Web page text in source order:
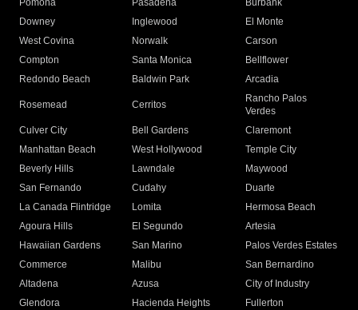
Pomona
Pasadena
Burbank
Downey
Inglewood
El Monte
West Covina
Norwalk
Carson
Compton
Santa Monica
Bellflower
Redondo Beach
Baldwin Park Arcadia
Rosemead Cerritos
Rancho Palos
Verdes
Culver City
Bell Gardens
Claremont
Manhattan Beach
West Hollywood
Temple City
Beverly Hills
Lawndale
Maywood
San Fernando
Cudahy
Duarte
La Canada Flintridge
Lomita
Hermosa Beach
Agoura Hills
El Segundo
Artesia
Hawaiian Gardens
San Marino
Palos Verdes Estates
Commerce
Malibu
San Bernardino
Altadena
Azusa
City of Industry
Glendora
Hacienda Heights
Fullerton